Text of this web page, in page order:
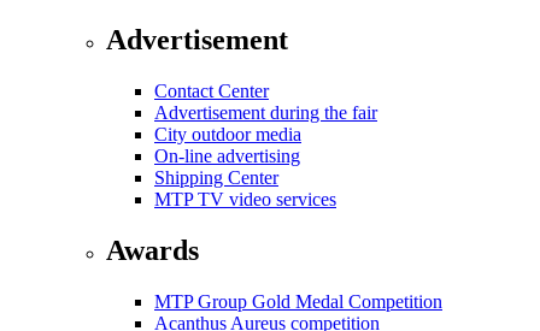
Advertisement
Contact Center
Advertisement during the fair
City outdoor media
On-line advertising
Shipping Center
MTP TV video services
Awards
MTP Group Gold Medal Competition
Acanthus Aureus competition